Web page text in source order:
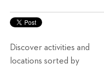
Discover activities and
locations sorted by